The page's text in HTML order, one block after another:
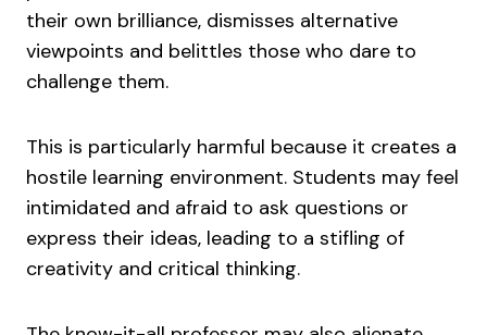
their own brilliance, dismisses alternative
viewpoints and belittles those who dare to
challenge them.
This is particularly harmful because it creates a
hostile learning environment. Students may feel
intimidated and afraid to ask questions or
express their ideas, leading to a stifling of
creativity and critical thinking.